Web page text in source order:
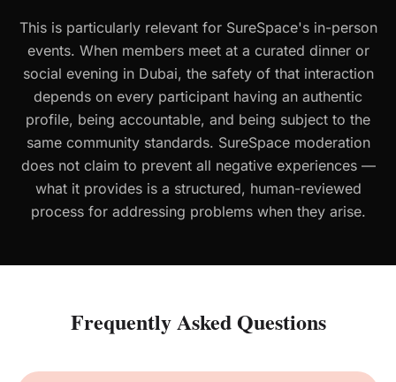
This is particularly relevant for SureSpace's in-person
events. When members meet at a curated dinner or
social evening in Dubai, the safety of that interaction
depends on every participant having an authentic
profile, being accountable, and being subject to the
same community standards. SureSpace moderation
does not claim to prevent all negative experiences —
what it provides is a structured, human-reviewed
process for addressing problems when they arise.
Frequently Asked Questions